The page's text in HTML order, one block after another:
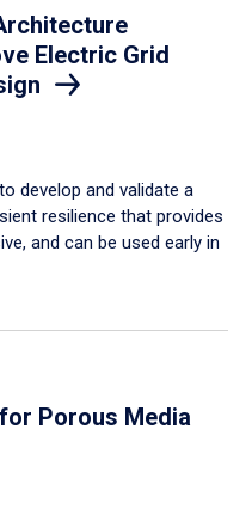
Electric Grid
develop and validate a
resilience that provides
and can be used early in
Porous Media